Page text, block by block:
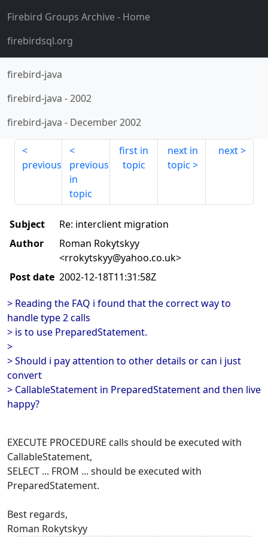
Firebird Groups Archive- Home
firebirdsql.org
firebird-java
firebird-java -2002
firebird-java - December 2002
previous
previous
in
topic
first in
topic
next in
topic
next
Subject
Re: interclient migration
Author
Roman Rokytskyy
<rrokytskyy@yahoo.co.uk>
Post date 2002-12-18T11:31:58Z
> Reading the FAQ i found that the correct way to
handle type 2 calls
> is to use PreparedStatement.
>
> Should i pay attention to other details or can i just
convert
> CallableStatement in PreparedStatement and then live
happy?
EXECUTE PROCEDURE calls should be executed with
CallableStatement,
SELECT ... FROM ... should be executed with
PreparedStatement.
Best regards,
Roman Rokytskyy